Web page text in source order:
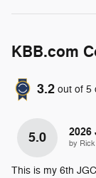
KBB.com
3.2 out of 5
5.0 2026
by
This is my 6th